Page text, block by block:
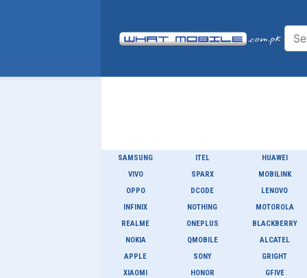
SAMSUNG
VIVO
OPPO
INFINIX
REALME
NOKIA
APPLE
XIAOMI
ITEL
SPARX
DCODE
NOTHING
ONEPLUS
QMOBILE
SONY
HONOR
HUAWEI
MOBILINK
LENOVO
MOTOROLA
BLACKBERRY
ALCATEL
GRIGHT
GFIVE